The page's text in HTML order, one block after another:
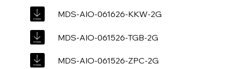
MDS-AIO-061626-KKW-2G
MDS-AIO-061526-TGB-2G
MDS-AIO-061526-ZPC-2G